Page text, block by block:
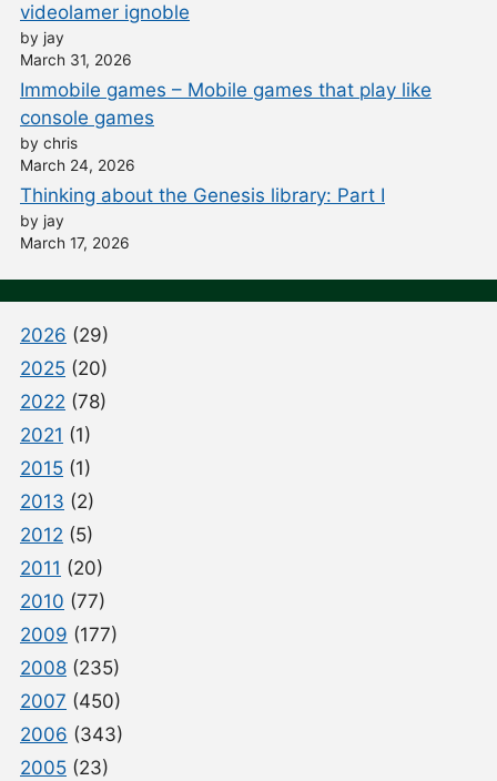
videolamer ignoble
by jay
March 31, 2026
Immobile games – Mobile games that play like
console games
by chris
March 24, 2026
Thinking about the Genesis library: Part I
by jay
March 17, 2026
2026 (29)
2025 (20)
2022 (78)
2021 (1)
2015 (1)
2013 (2)
2012 (5)
2011 (20)
2010 (77)
2009 (177)
2008 (235)
2007 (450)
2006 (343)
2005 (23)